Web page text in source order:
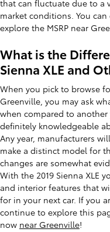
that can fluctuate due to a
market conditions. You
explore the MSRP near
What is the
Sienna XLE and
When you pick to browse
Greenville, you may ask
when compared to
definitely knowledgeable
Any year, manufacturers
make a distinct model for
changes are somewhat
With the 2019 Sienna XLE
and interior features that
for in your next car. If you
continue to explore this
now near Greenville!